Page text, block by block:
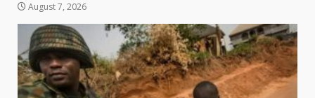
August 7, 2026